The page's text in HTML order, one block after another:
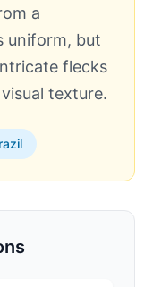
a
uniform, but
flecks
texture.